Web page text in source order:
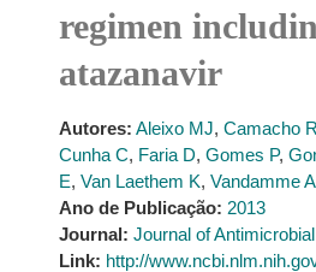
regimen
atazanavir
Autores: Aleixo MJ, Camacho
Cunha C, Faria D, Gomes P,
E, Van Laethem K, Vandamme
Ano de Publicação: 2013
Journal: Journal of
Link: http://